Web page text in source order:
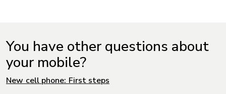
You have other questions about
your mobile?
New cell phone: First steps